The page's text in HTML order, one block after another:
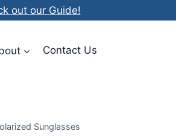
out our Guide!
Contact Us
Sunglasses